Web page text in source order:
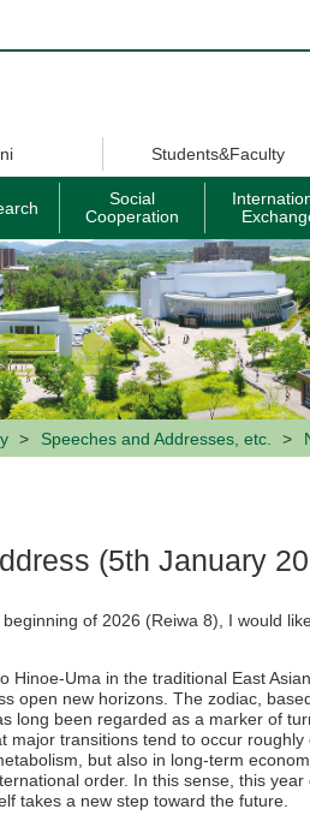
Students&Faculty
Social
Cooperation
Speeches and Addresses, etc.
(5th January
of 2026 (Reiwa 8), I would
Hinoe-Uma in the traditional East
open new horizons. The zodiac,
long been regarded as a marker of
major transitions tend to occur
but also in long-term
order. In this sense, this
takes a new step toward the future.